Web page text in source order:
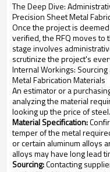
The Deep Dive:
Precision Sheet Metal
Once the project is
verified, the RFQ moves
stage involves
scrutinize the project's
Internal Workings:
Metal Fabrication Materials
An estimator or a
analyzing the material
looking up the price of
Material Specification:
temper of the metal
or certain aluminum alloys
alloys may have long lead
Sourcing:Contacting